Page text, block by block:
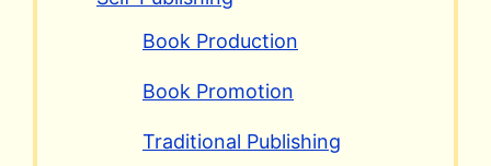
Book Production
Book Promotion
Traditional Publishing